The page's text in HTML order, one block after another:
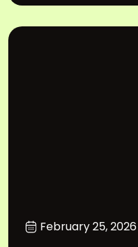
February 25, 2026